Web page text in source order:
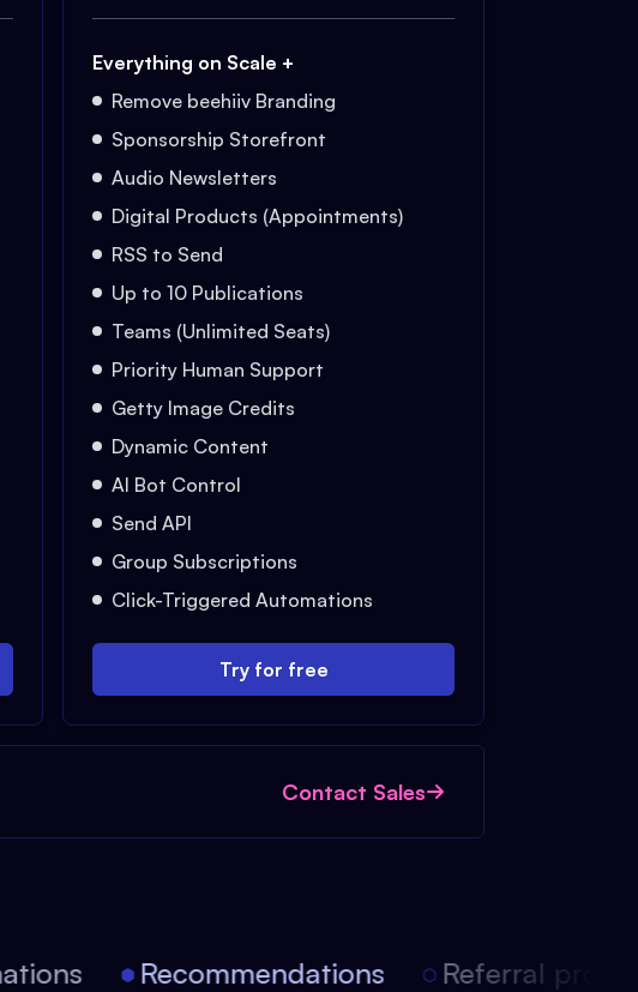
Everything on Scale +
Remove beehiiv Branding
Sponsorship Storefront
Audio Newsletters
Digital Products (Appointments)
RSS to Send
Up to 10 Publications
Teams (Unlimited Seats)
Priority Human Support
Getty Image Credits
Dynamic Content
AI Bot Control
Send API
Group Subscriptions
Click-Triggered Automations
Try for free
Contact Sales
Recommendations Referral